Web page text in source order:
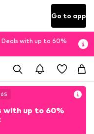
Go to app
Deals with up to 60%
S
with up to 60%